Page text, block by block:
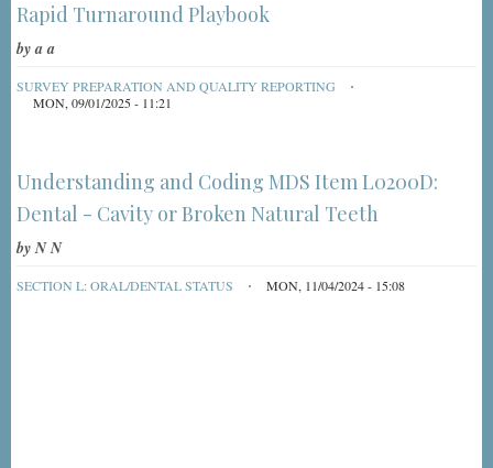
Rapid Turnaround Playbook
bya a
SURVEY PREPARATION AND QUALITY REPORTING
MON, 09/01/2025 - 11:21
Understanding and Coding MDS Item L0200D:
Dental - Cavity or Broken Natural Teeth
byN N
SECTION L: ORAL/DENTAL STATUS MON, 11/04/2024 - 15:08